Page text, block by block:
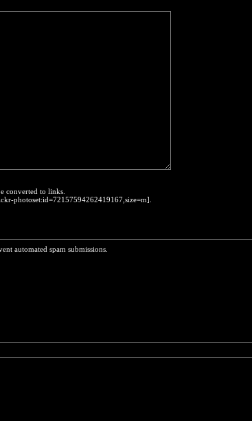
converted to links.
photoset:id=72157594262419167,size=m].
automated spam submissions.